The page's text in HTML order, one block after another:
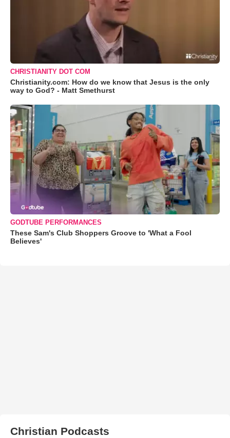
CHRISTIANITY DOT COM
Christianity.com: How do we know that Jesus is the only
way to God? - Matt Smethurst
GODTUBE PERFORMANCES
These Sam's Club Shoppers Groove to 'What a Fool
Believes'
Christian Podcasts